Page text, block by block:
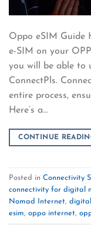
Oppo eSIM Guide
e-SIM on your
you will be able to
ConnectPls.
entire process,
Here’s a…
CONTINUE
Posted in Connectivity
connectivity for digital
Nomad Internet,
esim, oppo internet,